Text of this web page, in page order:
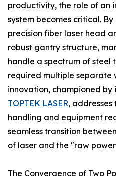
productivity, the role of an
system becomes critical.
precision fiber laser head
robust gantry structure,
handle a spectrum of steel
required multiple separate
innovation, championed by
TOPTEK LASER,
handling and equipment
seamless transition
of laser and the "raw
The Convergence of Two